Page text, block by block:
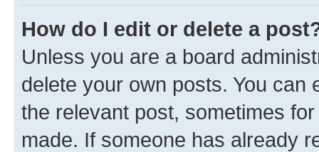
How do I edit or delete a
Unless you are a board
delete your own posts. You can
the relevant post, sometimes
made. If someone has already